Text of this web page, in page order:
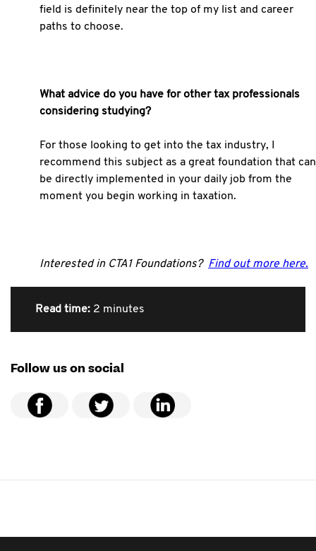
field is definitely near the top of my list and career
paths to choose.
What advice do you have for other tax professionals
considering studying?
For those looking to get into the tax industry, I
recommend this subject as a great foundation that can
be directly implemented in your daily job from the
moment you begin working in taxation.
Interested in CTA1 Foundations? Find out more here.
Read time: 2 minutes
Follow us on social